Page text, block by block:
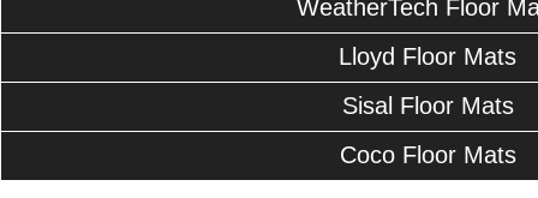
WeatherTech Floor
Lloyd Floor Mats
Sisal Floor Mats
Coco Floor Mats